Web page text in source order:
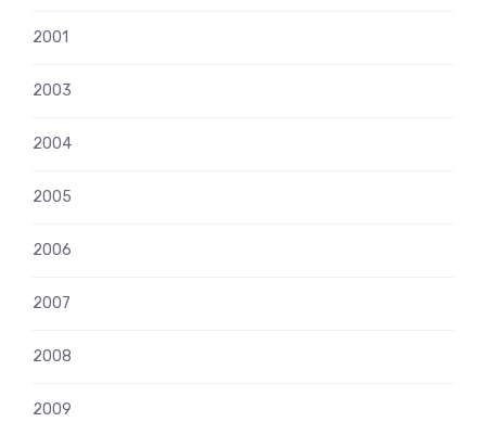
2001
2003
2004
2005
2006
2007
2008
2009